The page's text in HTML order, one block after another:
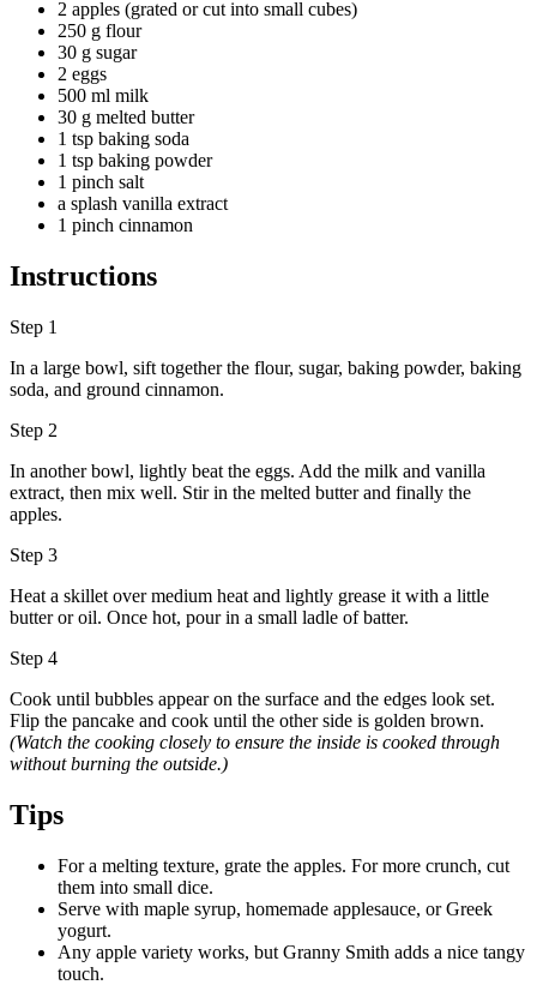
2 apples (grated or cut into small cubes)
250 g flour
30 g sugar
2 eggs
500 ml milk
30 g melted butter
1 tsp baking soda
1 tsp baking powder
1 pinch salt
a splash vanilla extract
1 pinch cinnamon
Instructions
Step 1
In a large bowl, sift together the flour, sugar, baking powder, baking
soda, and ground cinnamon.
Step 2
In another bowl, lightly beat the eggs. Add the milk and vanilla
extract, then mix well. Stir in the melted butter and finally the
apples.
Step 3
Heat a skillet over medium heat and lightly grease it with a little
butter or oil. Once hot, pour in a small ladle of batter.
Step 4
Cook until bubbles appear on the surface and the edges look set.
Flip the pancake and cook until the other side is golden brown.
(Watch the cooking closely to ensure the inside is cooked through
without burning the outside.)
Tips
For a melting texture, grate the apples. For more crunch, cut
them into small dice.
Serve with maple syrup, homemade applesauce, or Greek
yogurt.
Any apple variety works, but Granny Smith adds a nice tangy
touch.